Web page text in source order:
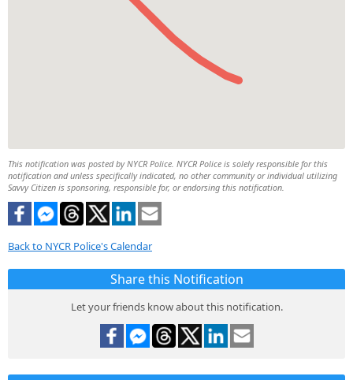
This notification was posted by NYCR Police. NYCR Police is solely responsible for this
notification and unless specifically indicated, no other community or individual utilizing
Savvy Citizen is sponsoring, responsible for, or endorsing this notification.
Back to NYCR Police's Calendar
Share this Notification
Let your friends know about this notification.